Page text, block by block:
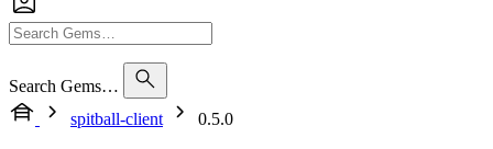
Search Gems…
spitball-client
0.5.0